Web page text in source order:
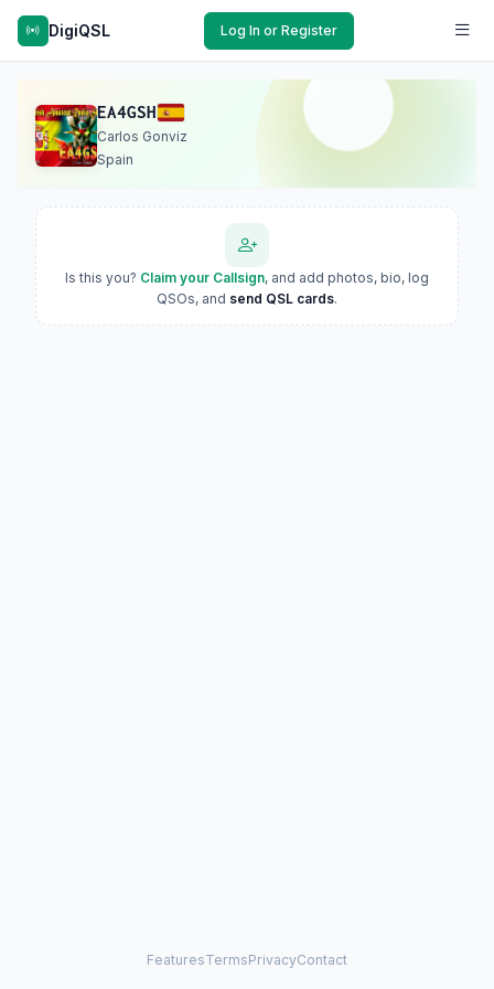
DigiQSL Log In or Register
EA4GSH
Carlos Gonviz
Spain
Is this you? Claim your Callsign, and add photos, bio, log
QSOs, and send QSL cards.
FeaturesTermsPrivacyContact